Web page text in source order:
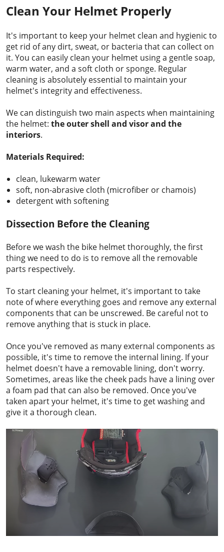
Clean Your Helmet Properly
It's important to keep your helmet clean and hygienic to
get rid of any dirt, sweat, or bacteria that can collect on
it. You can easily clean your helmet using a gentle soap,
warm water, and a soft cloth or sponge. Regular
cleaning is absolutely essential to maintain your
helmet's integrity and effectiveness.
We can distinguish two main aspects when maintaining
the helmet: the outer shell and visor and the
interiors.
Materials Required:
clean, lukewarm water
soft, non-abrasive cloth (microfiber or chamois)
detergent with softening
Dissection Before the Cleaning
Before we wash the bike helmet thoroughly, the first
thing we need to do is to remove all the removable
parts respectively.
To start cleaning your helmet, it's important to take
note of where everything goes and remove any external
components that can be unscrewed. Be careful not to
remove anything that is stuck in place.
Once you've removed as many external components as
possible, it's time to remove the internal lining. If your
helmet doesn't have a removable lining, don't worry.
Sometimes, areas like the cheek pads have a lining over
a foam pad that can also be removed. Once you've
taken apart your helmet, it's time to get washing and
give it a thorough clean.